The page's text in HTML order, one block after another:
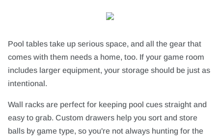
Pool tables take up serious space, and all the gear that
comes with them needs a home, too. If your game room
includes larger equipment, your storage should be just as
intentional.
Wall racks are perfect for keeping pool cues straight and
easy to grab. Custom drawers help you sort and store
balls by game type, so you're not always hunting for the